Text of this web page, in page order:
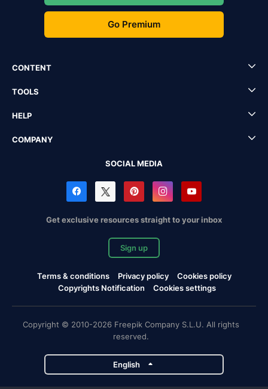
Go Premium
CONTENT
TOOLS
HELP
COMPANY
SOCIAL MEDIA
Get exclusive resources straight to your inbox
Sign up
Terms & conditions Privacy policy
Cookies policy
Copyrights Notification
Cookies settings
Copyright © 2010-2026 Freepik Company S.L.U. All rights
reserved.
English